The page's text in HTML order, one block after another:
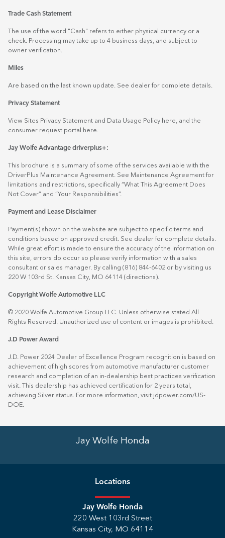
Trade Cash Statement
The use of the word "Cash" refers to either physical currency or a
check. Processing may take up to 4 business days, and subject to
owner verification.
Miles
Are based on the last known update. See dealer for complete details.
Privacy Statement
View Sites Privacy Statement and Data Usage Policy here, and the
consumer request portal
here.
Jay Wolfe Advantage driverplus+:
This brochure is a summary of some of the services available with the
DriverPlus Maintenance Agreement. See Maintenance Agreement for
limitations and restrictions, specifically “What This Agreement Does
Not Cover” and “Your Responsibilities”.
Payment and Lease Disclaimer
Payment(s) shown on the website are subject to specific terms and
conditions based on approved credit. See dealer for complete details.
While great effort is made to ensure the accuracy of the information on
this site, errors do occur so please verify information with a sales
consultant or sales manager. By calling (816) 844-6402 or by visiting us
220 W 103rd St. Kansas City, MO 64114 (directions).
Copyright Wolfe Automotive LLC
© 2020 Wolfe Automotive Group LLC. Unless otherwise stated All
Rights Reserved. Unauthorized use of content or images is prohibited.
J.D Power Award
J.D. Power 2024 Dealer of Excellence Program recognition is based on
achievement of high scores from automotive manufacturer customer
research and completion of an in-dealership best practices verification
visit. This dealership has achieved certification for 2 years total,
achieving Silver status. For more information, visit jdpower.com/US-
DOE.
Jay Wolfe Honda
Locations
Jay Wolfe Honda
220 West 103rd Street
Kansas City, MO 64114